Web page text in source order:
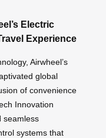
Electric
Experience
Airwheel’s
global
of convenience
Innovation
seamless
systems that